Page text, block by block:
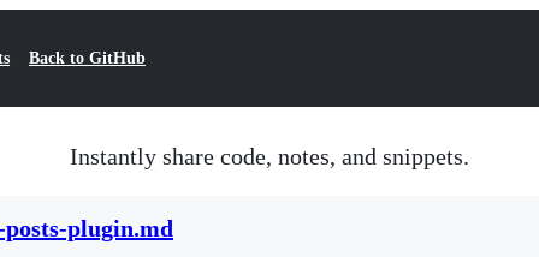
Back to GitHub
Instantly share code, notes, and snippets.
plugin.md